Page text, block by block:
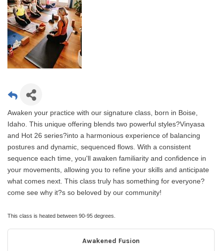
Awaken your practice with our signature class, born in Boise,
Idaho. This unique offering blends two powerful styles?Vinyasa
and Hot 26 series?into a harmonious experience of balancing
postures and dynamic, sequenced flows. With a consistent
sequence each time, you'll awaken familiarity and confidence in
your movements, allowing you to refine your skills and anticipate
what comes next. This class truly has something for everyone?
come see why it?s so beloved by our community!
This class is heated between 90-95 degrees.
Awakened Fusion